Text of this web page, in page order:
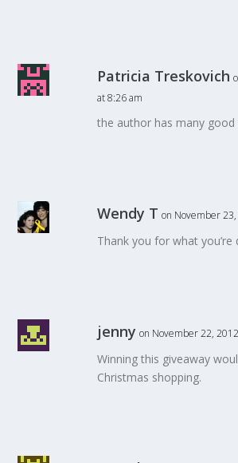
Patricia Treskovich
at 8:26 am
the author has many good
Wendy T on November
Thank you for what you’re
jenny on November 22,
Winning this giveaway
Christmas shopping.